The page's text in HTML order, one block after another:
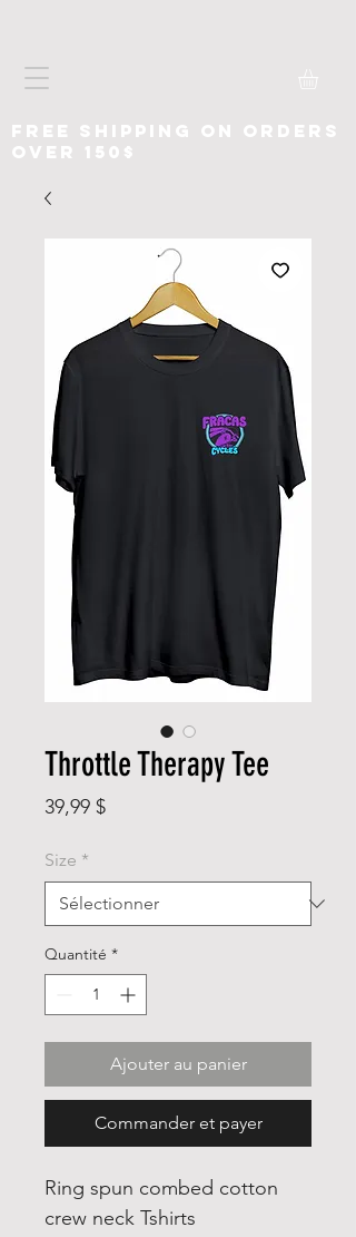
free shipping on orders
over 150$
Throttle Therapy Tee
39,99 $Prix
Size *
Quantité *
Ajouter au panier
Commander et payer
Ring spun combed cotton
crew neck Tshirts